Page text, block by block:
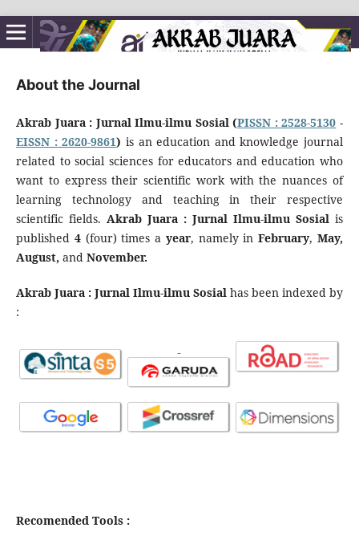
About the Journal
Akrab Juara : Jurnal Ilmu-ilmu Sosial (PISSN : 2528-5130 -
EISSN : 2620-9861) is an education and knowledge journal
related to social sciences for educators and education who
want to express their scientific work with the nuances of
learning technology and teaching in their respective
scientific fields. Akrab Juara : Jurnal Ilmu-ilmu Sosial is
published 4(four) times a year, namely inFebruary,May,
August, andNovember.
Akrab Juara : Jurnal Ilmu-ilmu Sosial has been indexed by
:
Recomended Tools :